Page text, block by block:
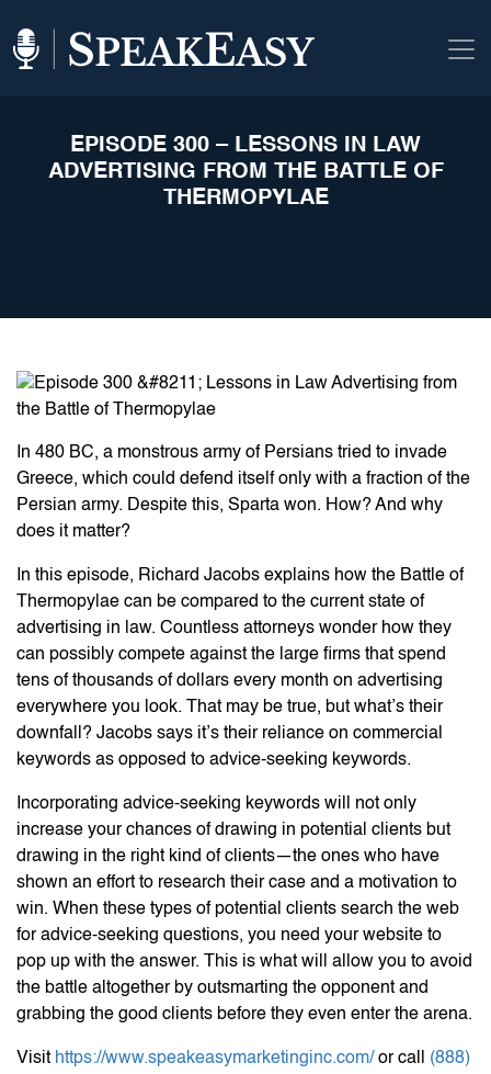
EPISODE 300 – LESSONS IN LAW
ADVERTISING FROM THE BATTLE OF
THERMOPYLAE
In 480 BC, a monstrous army of Persians tried to invade
Greece, which could defend itself only with a fraction of the
Persian army. Despite this, Sparta won. How? And why
does it matter?
In this episode, Richard Jacobs explains how the Battle of
Thermopylae can be compared to the current state of
advertising in law. Countless attorneys wonder how they
can possibly compete against the large firms that spend
tens of thousands of dollars every month on advertising
everywhere you look. That may be true, but what’s their
downfall? Jacobs says it’s their reliance on commercial
keywords as opposed to advice-seeking keywords.
Incorporating advice-seeking keywords will not only
increase your chances of drawing in potential clients but
drawing in the right kind of clients—the ones who have
shown an effort to research their case and a motivation to
win. When these types of potential clients search the web
for advice-seeking questions, you need your website to
pop up with the answer. This is what will allow you to avoid
the battle altogether by outsmarting the opponent and
grabbing the good clients before they even enter the arena.
Visit https://www.speakeasymarketinginc.com/or call (888)